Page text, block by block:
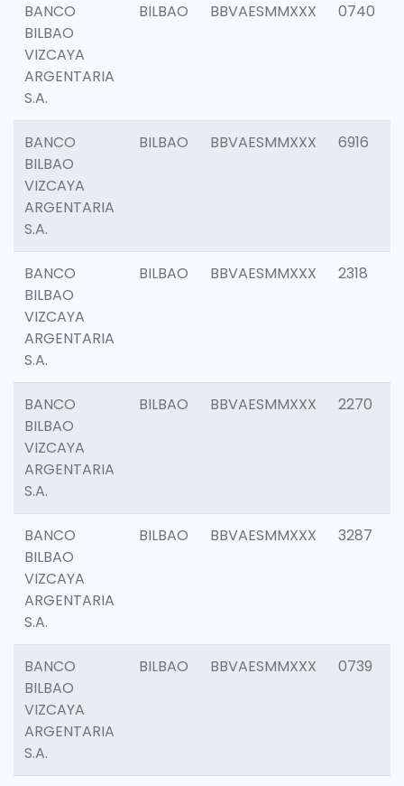
BANCO
BILBAO
VIZCAYA
ARGENTARIA
S.A.
BILBAO BBVAESMMXXX 0740
BANCO
BILBAO
VIZCAYA
ARGENTARIA
S.A.
BILBAO BBVAESMMXXX 6916
BANCO
BILBAO
VIZCAYA
ARGENTARIA
S.A.
BILBAO BBVAESMMXXX 2318
BANCO
BILBAO
VIZCAYA
ARGENTARIA
S.A.
BILBAO BBVAESMMXXX 2270
BANCO
BILBAO
VIZCAYA
ARGENTARIA
S.A.
BILBAO BBVAESMMXXX 3287
BANCO
BILBAO
VIZCAYA
ARGENTARIA
S.A.
BILBAO BBVAESMMXXX 0739